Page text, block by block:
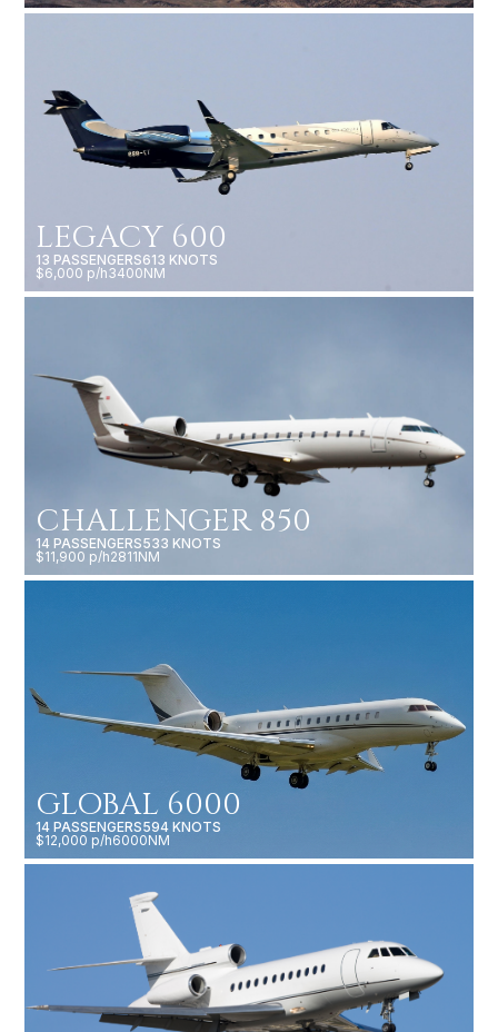
LEGACY 600
13 PASSENGERS613 KNOTS
$6,000 p/h3400NM
CHALLENGER 850
14 PASSENGERS533 KNOTS
$11,900 p/h2811NM
GLOBAL 6000
14 PASSENGERS594 KNOTS
$12,000 p/h6000NM